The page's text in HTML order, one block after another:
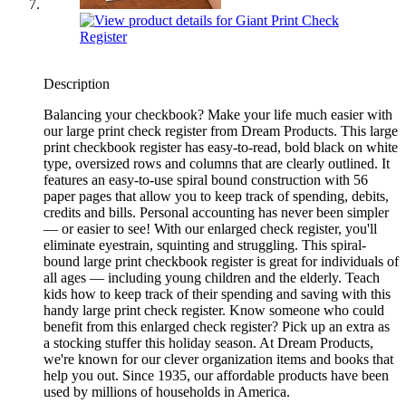
Description
Balancing your checkbook? Make your life much easier with
our large print check register from Dream Products. This large
print checkbook register has easy-to-read, bold black on white
type, oversized rows and columns that are clearly outlined. It
features an easy-to-use spiral bound construction with 56
paper pages that allow you to keep track of spending, debits,
credits and bills. Personal accounting has never been simpler
— or easier to see! With our enlarged check register, you'll
eliminate eyestrain, squinting and struggling. This spiral-
bound large print checkbook register is great for individuals of
all ages — including young children and the elderly. Teach
kids how to keep track of their spending and saving with this
handy large print check register. Know someone who could
benefit from this enlarged check register? Pick up an extra as
a stocking stuffer this holiday season. At Dream Products,
we're known for our clever organization items and books that
help you out. Since 1935, our affordable products have been
used by millions of households in America.